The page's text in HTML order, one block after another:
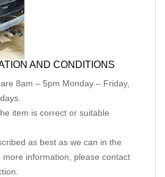
AND CONDITIONS
8am – 5pm Monday – Friday,
item is correct or suitable
as best as we can in the
more information, please contact